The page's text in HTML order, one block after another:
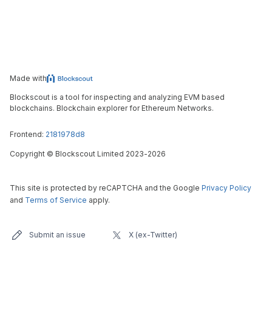
Made with
Blockscout is a tool for inspecting and analyzing EVM based
blockchains. Blockchain explorer for Ethereum Networks.
Frontend: 2181978d8
Copyright © Blockscout Limited 2023-2026
This site is protected by reCAPTCHA and the Google Privacy Policy
and Terms of Service apply.
Submit an issue X (ex-Twitter)